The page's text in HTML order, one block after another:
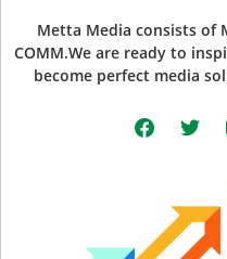
Metta Media consists of
COMM.We are ready to
become perfect media
facebooktwitter